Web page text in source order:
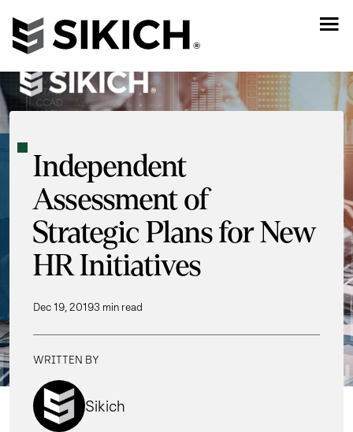
Independent
Assessment of
Strategic Plans for New
HR Initiatives
Dec 19, 20193 min read
WRITTEN BY
Sikich